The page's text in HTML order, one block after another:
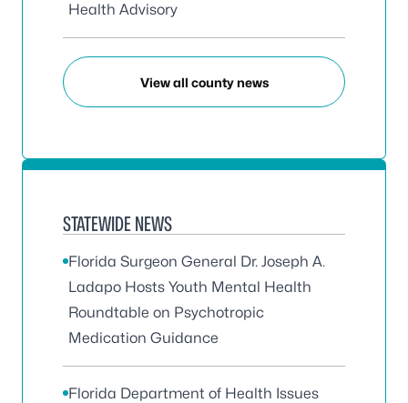
Health Advisory
View all county news
STATEWIDE NEWS
Florida Surgeon General Dr. Joseph A.
Ladapo Hosts Youth Mental Health
Roundtable on Psychotropic
Medication Guidance
Florida Department of Health Issues